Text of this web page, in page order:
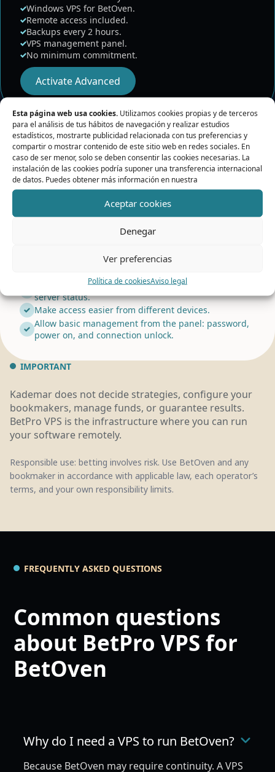
Esta página web usa cookies. Utilizamos cookies propias y de terceros
para el análisis de tus hábitos de navegación y realizar estudios
estadísticos, mostrarte publicidad relacionada con tus preferencias y
compartir o mostrar contenido de este sitio web en redes sociales. En
caso de ser menor, solo se deben consentir las cookies necesarias. La
instalación de las cookies podría suponer una transferencia internacional
de datos. Puedes obtener más información en nuestra
Aceptar cookies
Denegar
Ver preferencias
Política de cookiesAviso legal
Windows VPS for BetOven.
Remote access included.
Backups every 2 hours.
VPS management panel.
No minimum commitment.
Activate Advanced
What BetPro VPS does
Provide support for the VPS, remote access, and
server status.
Make access easier from different devices.
Allow basic management from the panel: password,
power on, and connection unlock.
IMPORTANT
Kademar does not decide strategies, configure your
bookmakers, manage funds, or guarantee results.
BetPro VPS is the infrastructure where you can run
your software remotely.
Responsible use: betting involves risk. Use BetOven and any
bookmaker in accordance with applicable law, each operator’s
terms, and your own responsibility limits.
FREQUENTLY ASKED QUESTIONS
Common questions
about BetPro VPS for
BetOven
Why do I need a VPS to run BetOven?
Because BetOven may require continuity. A VPS